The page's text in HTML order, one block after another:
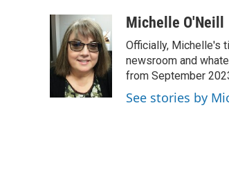
c
e
b
o
o
i
t
t
e
r
n
k
e
d
I
n
aMichelle O'Neill
Officially, Michelle's
newsroom and
from September
See stories by